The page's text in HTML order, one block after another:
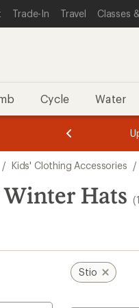
Trade-In Travel Classes
Cycle Water
3.
of
3.
of
3.
/ Kids' Clothing Accessories /
Hats
Stio